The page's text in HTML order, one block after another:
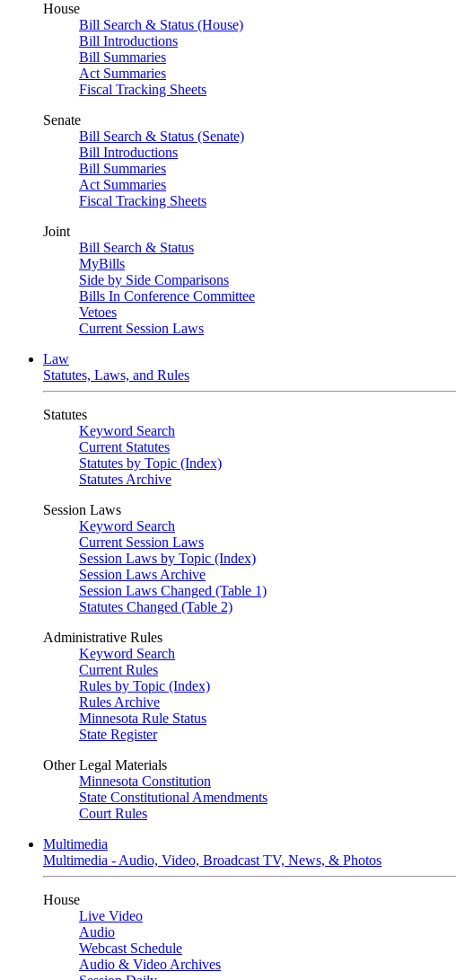
House
Bill Search & Status (House)
Bill Introductions
Bill Summaries
Act Summaries
Fiscal Tracking Sheets
Senate
Bill Search & Status (Senate)
Bill Introductions
Bill Summaries
Act Summaries
Fiscal Tracking Sheets
Joint
Bill Search & Status
MyBills
Side by Side Comparisons
Bills In Conference Committee
Vetoes
Current Session Laws
Law
Statutes, Laws, and Rules
Statutes
Keyword Search
Current Statutes
Statutes by Topic (Index)
Statutes Archive
Session Laws
Keyword Search
Current Session Laws
Session Laws by Topic (Index)
Session Laws Archive
Session Laws Changed (Table 1)
Statutes Changed (Table 2)
Administrative Rules
Keyword Search
Current Rules
Rules by Topic (Index)
Rules Archive
Minnesota Rule Status
State Register
Other Legal Materials
Minnesota Constitution
State Constitutional Amendments
Court Rules
Multimedia
Multimedia - Audio, Video, Broadcast TV, News, & Photos
House
Live Video
Audio
Webcast Schedule
Audio & Video Archives